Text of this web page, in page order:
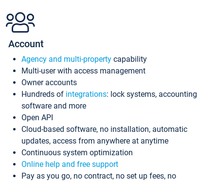
Account
Agency and multi-property capability
Multi-user with access management
Owner accounts
Hundreds of integrations: lock systems, accounting
software and more
Open API
Cloud-based software, no installation, automatic
updates, access from anywhere at anytime
Continuous system optimization
Online help and free support
Pay as you go, no contract, no set up fees, no